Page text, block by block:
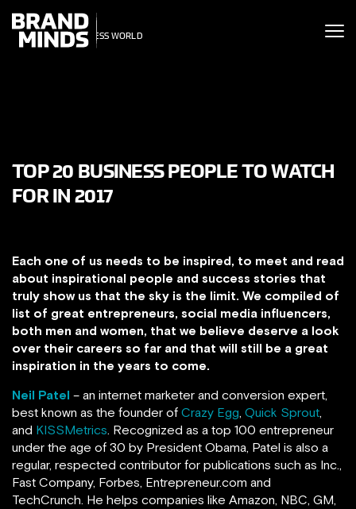
UNITING THE
WORLD
THE
WORLD
TOP 20 BUSINESS PEOPLE TO WATCH
FOR IN 2017
Each one of us needs to be inspired, to meet and read
about inspirational people and success stories that
truly show us that the sky is the limit. We compiled of
list of great entrepreneurs, social media influencers,
both men and women, that we believe deserve a look
over their careers so far and that will still be a great
inspiration in the years to come.
Neil Patel – an internet marketer and conversion expert,
best known as the founder of Crazy Egg, Quick Sprout,
and KISSMetrics. Recognized as a top 100 entrepreneur
under the age of 30 by President Obama, Patel is also a
regular, respected contributor for publications such as Inc.,
Fast Company, Forbes, Entrepreneur.com and
TechCrunch. He helps companies like Amazon, NBC, GM,